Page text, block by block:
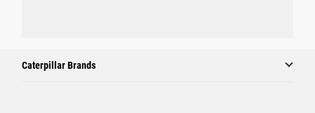
Caterpillar Brands